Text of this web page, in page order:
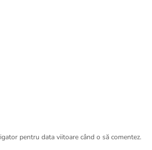
pentru data viitoare când o să comentez.